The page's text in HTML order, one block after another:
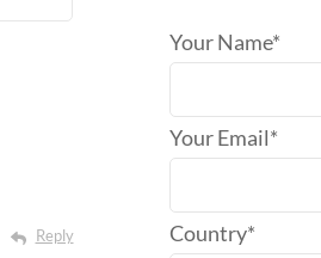
Reply
Your Name*
Your Email*
Country*